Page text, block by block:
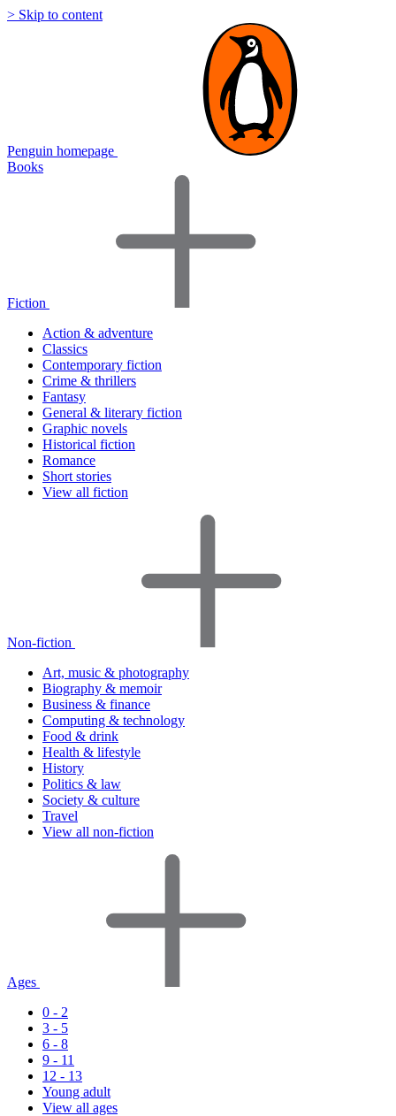
> Skip to content
Penguin homepage
Books
Fiction
Action & adventure
Classics
Contemporary fiction
Crime & thrillers
Fantasy
General & literary fiction
Graphic novels
Historical fiction
Romance
Short stories
View all fiction
Non-fiction
Art, music & photography
Biography & memoir
Business & finance
Computing & technology
Food & drink
Health & lifestyle
History
Politics & law
Society & culture
Travel
View all non-fiction
Ages
0 - 2
3 - 5
6 - 8
9 - 11
12 - 13
Young adult
View all ages